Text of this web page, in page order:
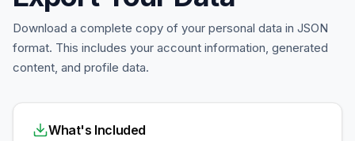
Download a complete copy of your personal data in JSON
format. This includes your account information, generated
content, and profile data.
What's Included